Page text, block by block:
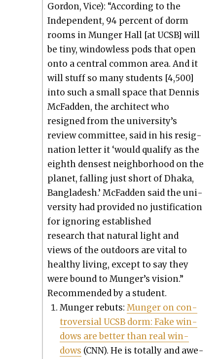
Gor­don, Vice): “Accord­ing to the
Inde­pen­dent, 94 per­cent of dorm
rooms in Munger Hall [at UCSB] will
be tiny, win­dow­less pods that open
onto a cen­tral com­mon area. And it
will stuff so many stu­dents [4,500]
into such a small space that Den­nis
McFad­den, the archi­tect who
resigned from the university’s
review com­mit­tee, said in his res­ig­
na­tion let­ter it ‘would qual­i­fy as the
eighth dens­est neigh­bor­hood on the
plan­et, falling just short of Dha­ka,
Bangladesh.’ McFad­den said the uni­
ver­si­ty had pro­vid­ed no jus­ti­fi­ca­tion
for ignor­ing estab­lished
research that nat­ur­al light and
views of the out­doors are vital to
healthy liv­ing, except to say they
were bound to Munger’s vision.”
Rec­om­mend­ed by a stu­dent.
Munger rebuts:Munger on con­
tro­ver­sial UCSB dorm: Fake win­
dows are bet­ter than real win­
dows (CNN). He is total­ly and awe­